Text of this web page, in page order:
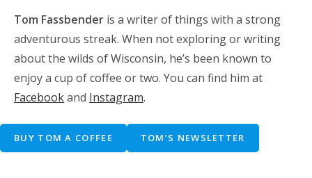
Tom Fassbender is a writer of things with a strong
adventurous streak. When not exploring or writing
about the wilds of Wisconsin, he’s been known to
enjoy a cup of coffee or two. You can find him at
Facebookand Instagram.
BUY TOM A COFFEE TOM’S NEWSLETTER